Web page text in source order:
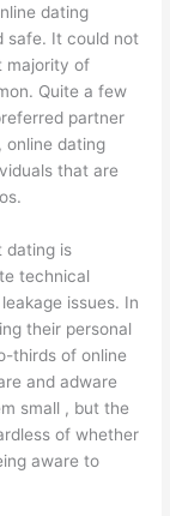
dating
safe. It could not
majority of
Quite a few
partner
online dating
that are
dating is
technical
issues. In
their personal
thirds of online
and adware
small , but the
of whether
aware to